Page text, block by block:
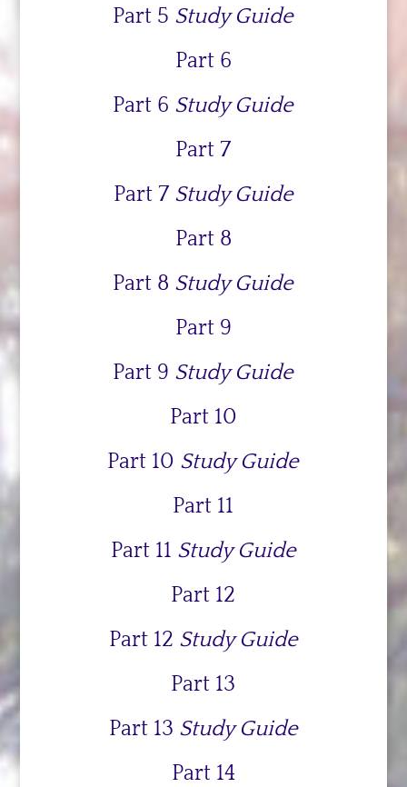
Part 5 Study Guide
Part 6
Part 6 Study Guide
Part 7
Part 7 Study Guide
Part 8
Part 8 Study Guide
Part 9
Part 9 Study Guide
Part 10
Part 10 Study Guide
Part 11
Part 11 Study Guide
Part 12
Part 12 Study Guide
Part 13
Part 13 Study Guide
Part 14